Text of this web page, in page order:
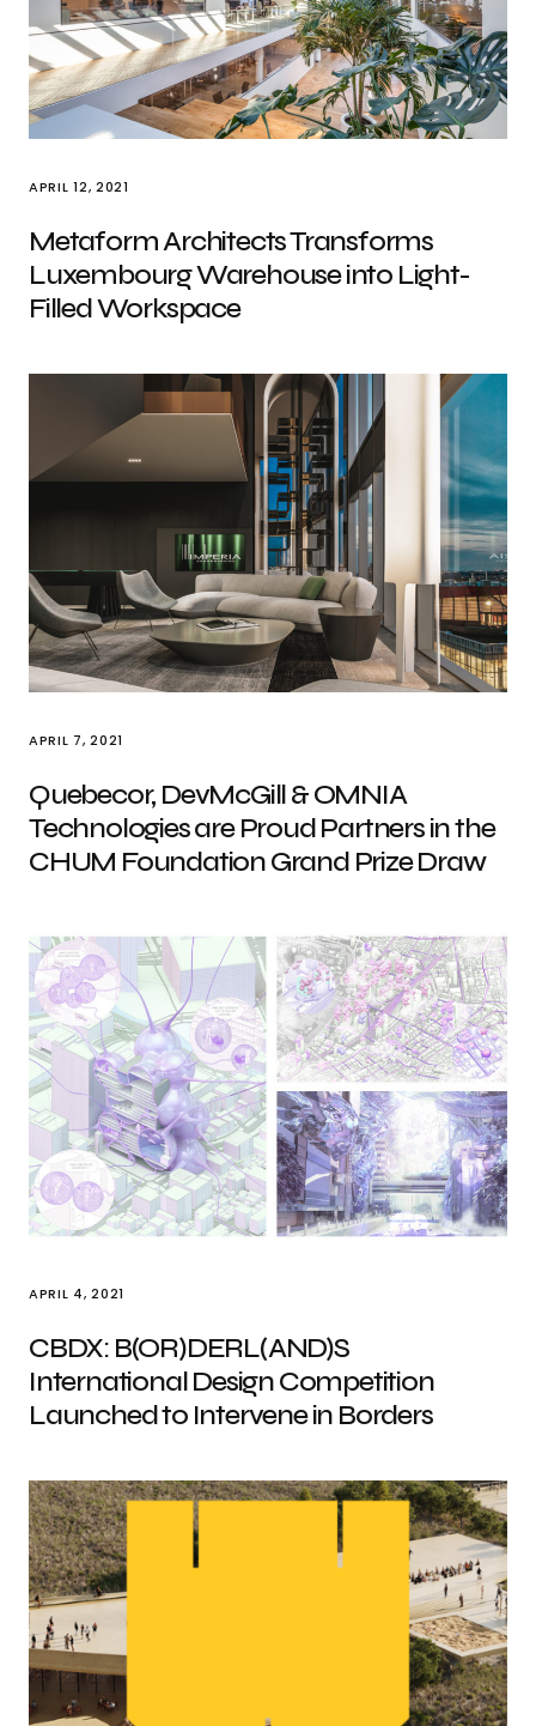
APRIL 12, 2021
Metaform Architects Transforms
Luxembourg Warehouse into Light-
Filled Workspace
APRIL 7, 2021
Quebecor, DevMcGill & OMNIA
Technologies are Proud Partners in the
CHUM Foundation Grand Prize Draw
APRIL 4, 2021
CBDX: B(OR)DERL(AND)S
International Design Competition
Launched to Intervene in Borders